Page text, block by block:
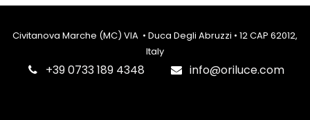
Civitanova Marche (MC) VIA • Duca Degli Abruzzi • 12 CAP 62012,
Italy
‎+39 0733 189 4348 info@oriluce.com